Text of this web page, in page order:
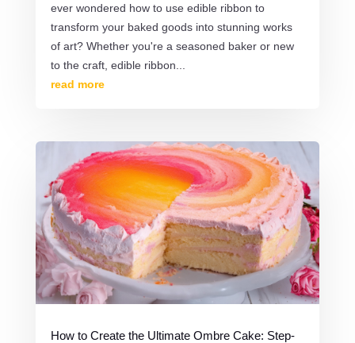
ever wondered how to use edible ribbon to
transform your baked goods into stunning works
of art? Whether you're a seasoned baker or new
to the craft, edible ribbon...
read more
How to Create the Ultimate Ombre Cake: Step-